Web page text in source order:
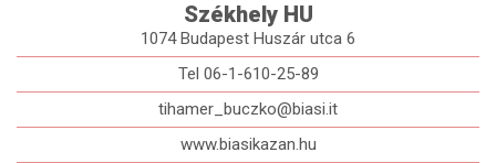
Székhely HU
1074 Budapest Huszár utca 6
Tel 06-1-610-25-89
tihamer_buczko@biasi.it
www.biasikazan.hu